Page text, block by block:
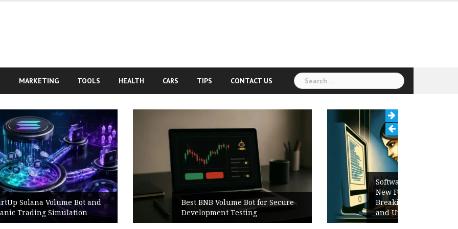
MARKETING TOOLS HEALTH CARS TIPS CONTACT US
Search
for:
Best BNB Volume Bot for Secure
Development Testing
Software Release Notes Checklist:
New Features, Bug Fixes,
Breaking Changes, Known Issues,
and Upgrade Instructions